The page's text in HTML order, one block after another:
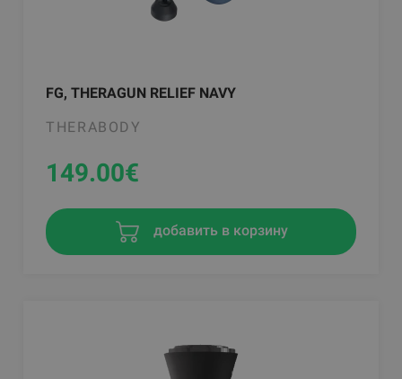
FG, THERAGUN RELIEF NAVY
THERABODY
149.00€
добавить в корзину